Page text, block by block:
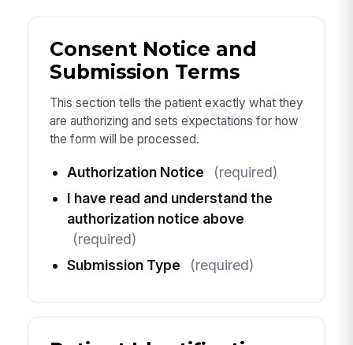
Consent Notice and
Submission Terms
This section tells the patient exactly what they
are authorizing and sets expectations for how
the form will be processed.
Authorization Notice
(required)
I have read and understand the
authorization notice above
(required)
Submission Type
(required)